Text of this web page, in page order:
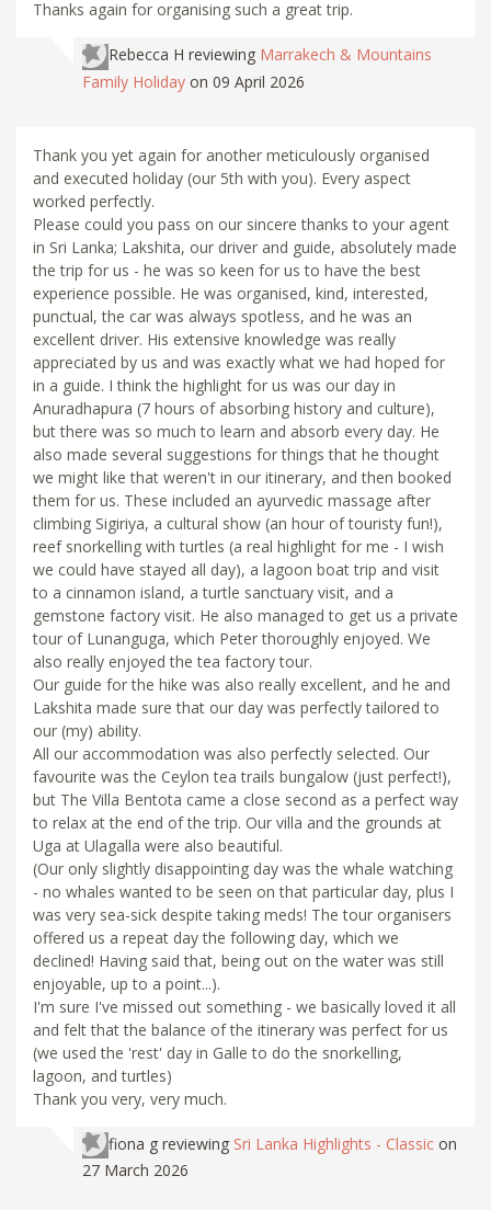
Thanks again for organising such a great trip.
Rebecca H reviewing Marrakech & Mountains
Family Holiday on 09 April 2026
Thank you yet again for another meticulously organised
and executed holiday (our 5th with you). Every aspect
worked perfectly.
Please could you pass on our sincere thanks to your agent
in Sri Lanka; Lakshita, our driver and guide, absolutely made
the trip for us - he was so keen for us to have the best
experience possible. He was organised, kind, interested,
punctual, the car was always spotless, and he was an
excellent driver. His extensive knowledge was really
appreciated by us and was exactly what we had hoped for
in a guide. I think the highlight for us was our day in
Anuradhapura (7 hours of absorbing history and culture),
but there was so much to learn and absorb every day. He
also made several suggestions for things that he thought
we might like that weren't in our itinerary, and then booked
them for us. These included an ayurvedic massage after
climbing Sigiriya, a cultural show (an hour of touristy fun!),
reef snorkelling with turtles (a real highlight for me - I wish
we could have stayed all day), a lagoon boat trip and visit
to a cinnamon island, a turtle sanctuary visit, and a
gemstone factory visit. He also managed to get us a private
tour of Lunanguga, which Peter thoroughly enjoyed. We
also really enjoyed the tea factory tour.
Our guide for the hike was also really excellent, and he and
Lakshita made sure that our day was perfectly tailored to
our (my) ability.
All our accommodation was also perfectly selected. Our
favourite was the Ceylon tea trails bungalow (just perfect!),
but The Villa Bentota came a close second as a perfect way
to relax at the end of the trip. Our villa and the grounds at
Uga at Ulagalla were also beautiful.
(Our only slightly disappointing day was the whale watching
- no whales wanted to be seen on that particular day, plus I
was very sea-sick despite taking meds! The tour organisers
offered us a repeat day the following day, which we
declined! Having said that, being out on the water was still
enjoyable, up to a point...).
I'm sure I've missed out something - we basically loved it all
and felt that the balance of the itinerary was perfect for us
(we used the 'rest' day in Galle to do the snorkelling,
lagoon, and turtles)
Thank you very, very much.
fiona g reviewing Sri Lanka Highlights - Classic on
27 March 2026